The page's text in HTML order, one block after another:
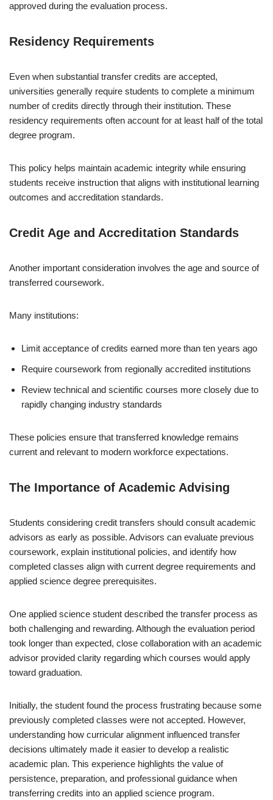
approved during the evaluation process.
Residency Requirements
Even when substantial transfer credits are accepted,
universities generally require students to complete a minimum
number of credits directly through their institution. These
residency requirements often account for at least half of the total
degree program.
This policy helps maintain academic integrity while ensuring
students receive instruction that aligns with institutional learning
outcomes and accreditation standards.
Credit Age and Accreditation Standards
Another important consideration involves the age and source of
transferred coursework.
Many institutions:
Limit acceptance of credits earned more than ten years ago
Require coursework from regionally accredited institutions
Review technical and scientific courses more closely due to
rapidly changing industry standards
These policies ensure that transferred knowledge remains
current and relevant to modern workforce expectations.
The Importance of Academic Advising
Students considering credit transfers should consult academic
advisors as early as possible. Advisors can evaluate previous
coursework, explain institutional policies, and identify how
completed classes align with current degree requirements and
applied science degree prerequisites.
One applied science student described the transfer process as
both challenging and rewarding. Although the evaluation period
took longer than expected, close collaboration with an academic
advisor provided clarity regarding which courses would apply
toward graduation.
Initially, the student found the process frustrating because some
previously completed classes were not accepted. However,
understanding how curricular alignment influenced transfer
decisions ultimately made it easier to develop a realistic
academic plan. This experience highlights the value of
persistence, preparation, and professional guidance when
transferring credits into an applied science program.